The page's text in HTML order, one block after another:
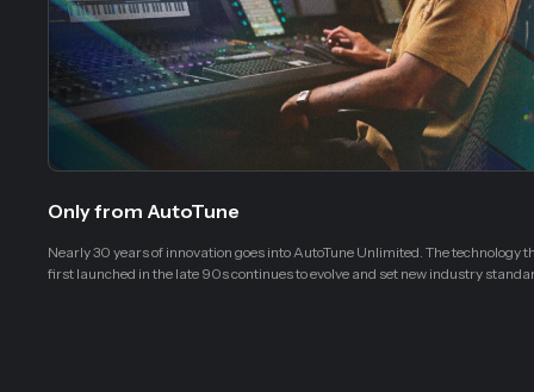
Only from AutoTune
Nearly 30 years of innovation goes into AutoTune Unlimited. The technology
first launched in the late 90s continues to evolve and set new industry